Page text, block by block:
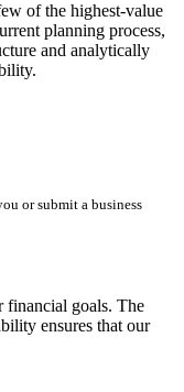
of the highest-value
planning process,
and analytically
or submit a business
financial goals. The
ensures that our